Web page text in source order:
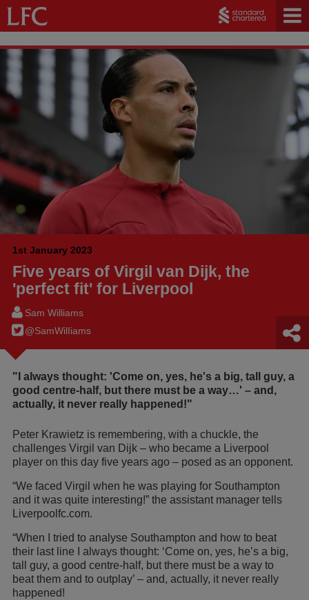
1st January 2023
Five years of Virgil van Dijk, the
'perfect fit' for Liverpool
Sam Williams
@SamWilIiams
"I always thought: 'Come on, yes, he's a big, tall guy, a
good centre-half, but there must be a way…' – and,
actually, it never really happened!"
Peter Krawietz is remembering, with a chuckle, the
challenges Virgil van Dijk – who became a Liverpool
player on this day five years ago – posed as an opponent.
“We faced Virgil when he was playing for Southampton
and it was quite interesting!” the assistant manager tells
Liverpoolfc.com.
“When I tried to analyse Southampton and how to beat
their last line I always thought: ‘Come on, yes, he’s a big,
tall guy, a good centre-half, but there must be a way to
beat them and to outplay’ – and, actually, it never really
happened!